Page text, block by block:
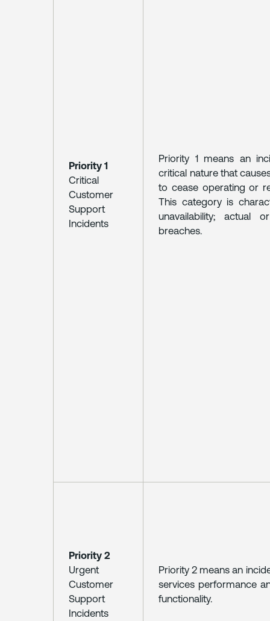
Priority 1
Critical
Customer
Support
Incidents
Priority 1 means an
critical nature that
to cease operating or
This category is
unavailability; actual
breaches.
Priority 2
Urgent
Customer
Support
Incidents
Priority 2 means an
services performance
functionality.